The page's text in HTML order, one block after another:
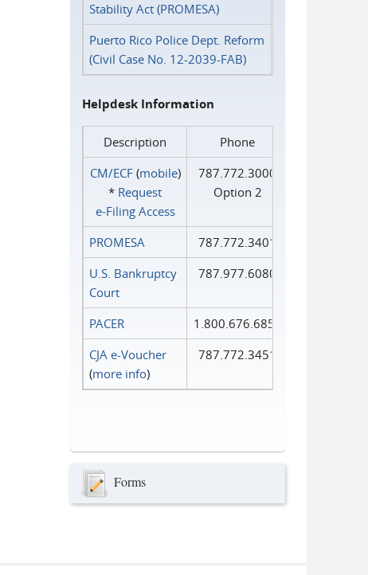
Stability Act (PROMESA)
Puerto Rico Police Dept. Reform
(Civil Case No. 12-2039-FAB)
Helpdesk Information
Description
Phone
CM/ECF(mobile)
* Request
e‑Filing Access
787.772.3000
Option 2
PROMESA
787.772.3401
U.S. Bankruptcy
Court
787.977.6080
PACER
1.800.676.6856
CJA e-Voucher
(more info)
787.772.3451
Forms